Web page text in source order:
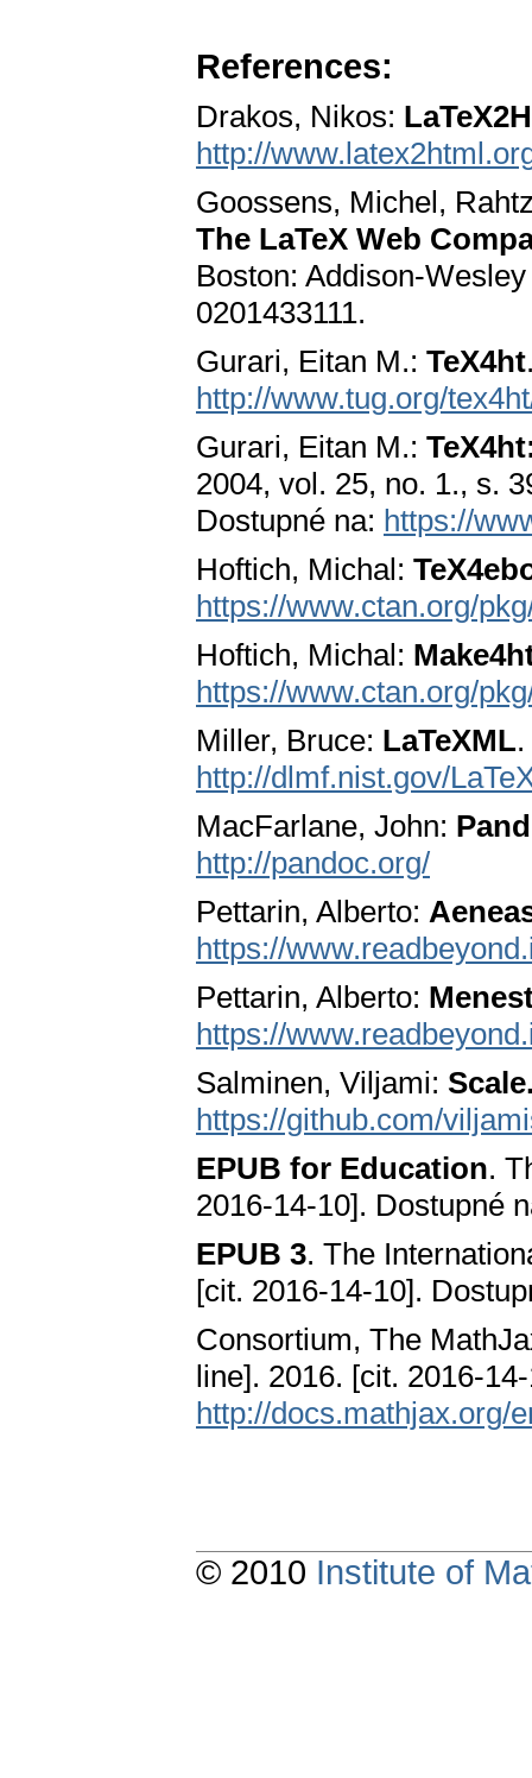
References:
Drakos, Nikos:
http://
Goossens, Michel,
The LaTeX Web
Boston: Addison-
0201433111.
Gurari, Eitan M.: TeX4ht
http://www.tug.org/
Gurari, Eitan M.:
2004, vol. 25, no. 1., s.
Dostupné na: https://
Hoftich, Michal:
https://www.ctan.org/
Hoftich, Michal:
https://www.ctan.org/
Miller, Bruce: LaTeXML
http://dlmf.nist.gov/
MacFarlane, John:
http://pandoc.org/
Pettarin, Alberto:
https://
Pettarin, Alberto:
https://
Salminen, Viljami:
https://github.com/
EPUB for Education.
2016-14-10]. Dostupné
EPUB 3. The
[cit. 2016-14-10].
Consortium, The
line]. 2016. [cit. 2016-
http://docs.mathjax.org/
© 2010 Institute of